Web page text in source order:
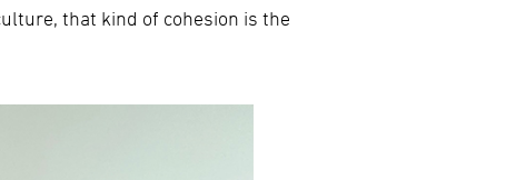
that kind of cohesion is the